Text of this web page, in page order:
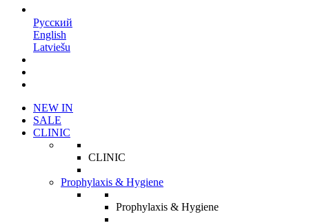
Русский
English
Latviešu
NEW IN
SALE
CLINIC
CLINIC
Prophylaxis & Hygiene
Prophylaxis & Hygiene